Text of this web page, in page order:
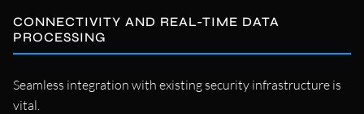
CONNECTIVITY AND REAL-TIME DATA
PROCESSING
Seamless integration with existing security infrastructure is
vital.